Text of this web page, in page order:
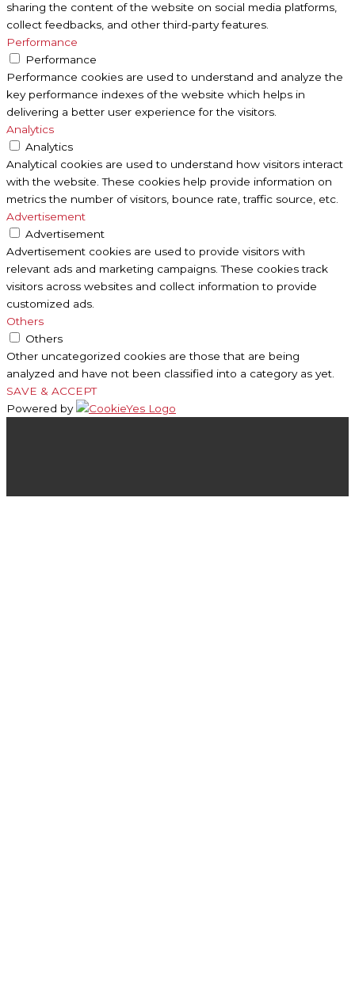
sharing the content of the website on social media platforms,
collect feedbacks, and other third-party features.
Performance
Performance
Performance cookies are used to understand and analyze the
key performance indexes of the website which helps in
delivering a better user experience for the visitors.
Analytics
Analytics
Analytical cookies are used to understand how visitors interact
with the website. These cookies help provide information on
metrics the number of visitors, bounce rate, traffic source, etc.
Advertisement
Advertisement
Advertisement cookies are used to provide visitors with
relevant ads and marketing campaigns. These cookies track
visitors across websites and collect information to provide
customized ads.
Others
Others
Other uncategorized cookies are those that are being
analyzed and have not been classified into a category as yet.
SAVE & ACCEPT
Powered by